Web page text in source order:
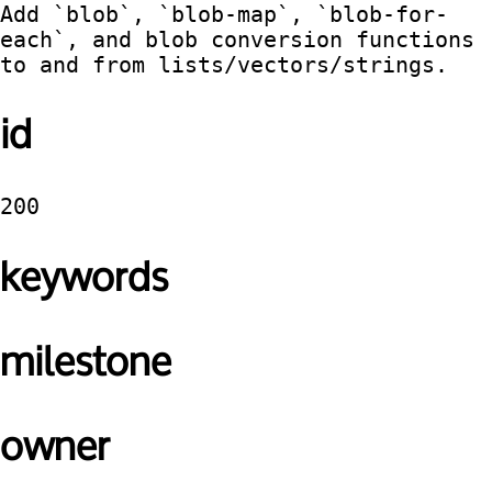
Add `blob`, `blob-map`, `blob-for-
each`, and blob conversion functions
to and from lists/vectors/strings.
id
200
keywords
milestone
owner